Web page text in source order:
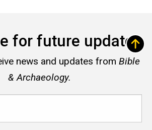
for future updates
news and updates from Bible
& Archaeology.